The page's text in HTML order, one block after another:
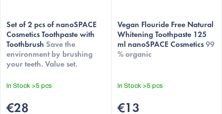
Set of 2 pcs of nanoSPACE
Cosmetics Toothpaste with
Toothbrush Save the
environment by brushing
your teeth. Value set.
In Stock >5 pcs
€28
Vegan Flouride Free Natural
Whitening Toothpaste 125
ml nanoSPACE Cosmetics 99
% organic
In Stock >5 pcs
€13